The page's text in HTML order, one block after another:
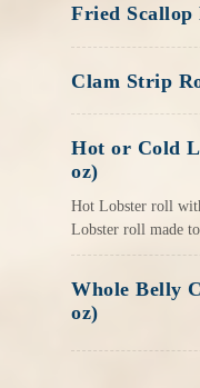
Fried Scallop
Clam Strip
Hot or Cold
oz)
Hot Lobster roll
Lobster roll made
Whole Belly
oz)